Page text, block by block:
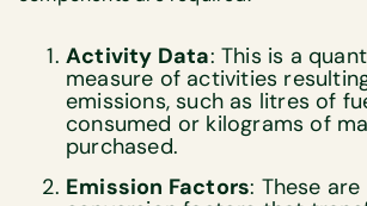
Activity Data: This is a
measure of activities
emissions, such as litres of
consumed or kilograms of
purchased.
Emission Factors: These are